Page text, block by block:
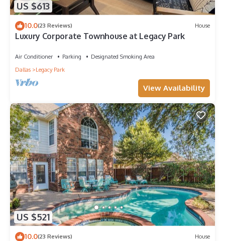
US $613
10.0(23 Reviews) House
Luxury Corporate Townhouse at Legacy Park
Air Conditioner Parking
Designated Smoking Area
Dallas
Legacy Park
View Availability
US $521
10.0(23 Reviews) House